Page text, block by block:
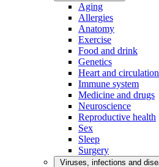
Aging
Allergies
Anatomy
Exercise
Food and drink
Genetics
Heart and circulation
Immune system
Medicine and drugs
Neuroscience
Reproductive health
Sex
Sleep
Surgery